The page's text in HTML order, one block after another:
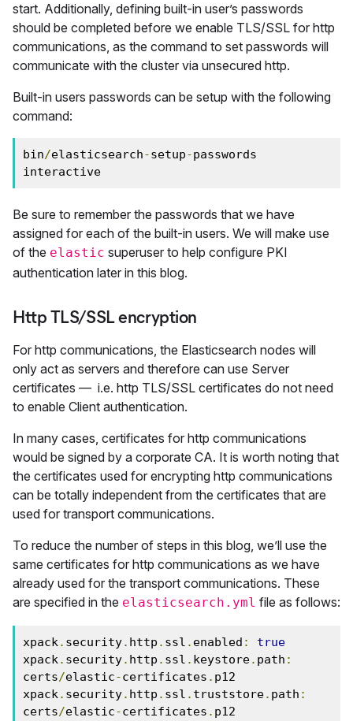
start. Additionally, defining built-in user’s passwords
should be completed before we enable TLS/SSL for http
communications, as the command to set passwords will
communicate with the cluster via unsecured http.
Built-in users passwords can be setup with the following
command:
bin/elasticsearch-setup-passwords
interactive
Be sure to remember the passwords that we have
assigned for each of the built-in users. We will make use
of the elastic superuser to help configure PKI
authentication later in this blog.
Http TLS/SSL encryption
For http communications, the Elasticsearch nodes will
only act as servers and therefore can use Server
certificates — i.e. http TLS/SSL certificates do not need
to enable Client authentication.
In many cases, certificates for http communications
would be signed by a corporate CA. It is worth noting that
the certificates used for encrypting http communications
can be totally independent from the certificates that are
used for transport communications.
To reduce the number of steps in this blog, we’ll use the
same certificates for http communications as we have
already used for the transport communications. These
are specified in the elasticsearch.yml file as follows:
xpack. security. http . ssl . enabled :
true
xpack. security. http . ssl . keystore. path :
certs/elastic-certificates . p12
xpack. security. http . ssl . truststore. path :
certs/elastic-certificates . p12